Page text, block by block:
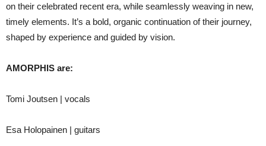
on their celebrated recent era, while seamlessly weaving in new,
timely elements. It’s a bold, organic continuation of their journey,
shaped by experience and guided by vision.
AMORPHIS are:
Tomi Joutsen | vocals
Esa Holopainen | guitars